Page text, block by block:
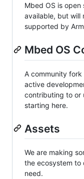
Mbed OS is
available, but will
supported by
Mbed OS
A community fork
active
contributing to or
starting here.
Assets
We are making
the ecosystem to
need.